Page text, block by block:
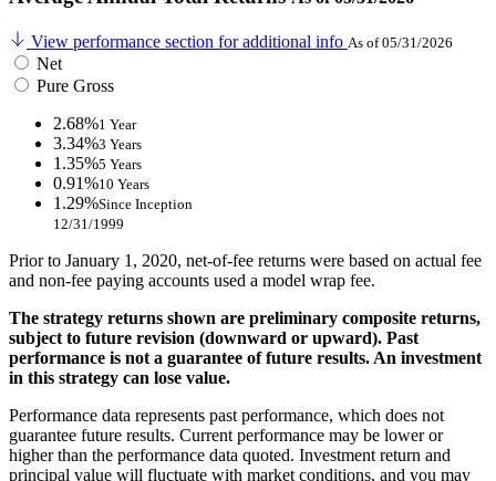
View performance section for additional info As of 05/31/2026
Net
Pure Gross
2.68%1 Year
3.34%3 Years
1.35%5 Years
0.91%10 Years
1.29%Since Inception
12/31/1999
Prior to January 1, 2020, net-of-fee returns were based on actual fee
and non-fee paying accounts used a model wrap fee.
The strategy returns shown are preliminary composite returns,
subject to future revision (downward or upward). Past
performance is not a guarantee of future results. An investment
in this strategy can lose value.
Performance data represents past performance, which does not
guarantee future results. Current performance may be lower or
higher than the performance data quoted. Investment return and
principal value will fluctuate with market conditions, and you may